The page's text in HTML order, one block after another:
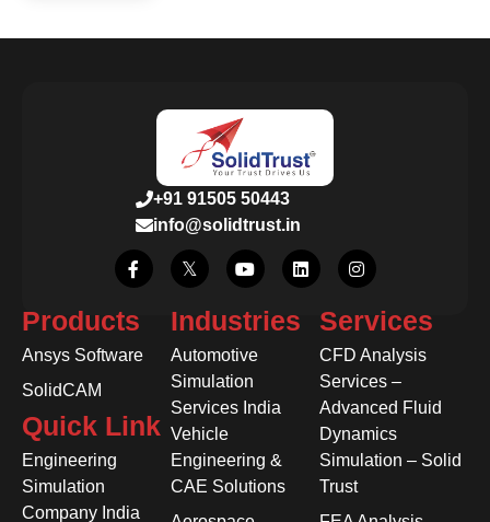
+91 91505 50443
info@solidtrust.in
Products
Ansys Software
SolidCAM
Quick Link
Engineering
Simulation
Company India
Industries
Automotive
Simulation
Services India
Vehicle
Engineering &
CAE Solutions
Services
CFD Analysis
Services –
Advanced Fluid
Dynamics
Simulation – Solid
Trust